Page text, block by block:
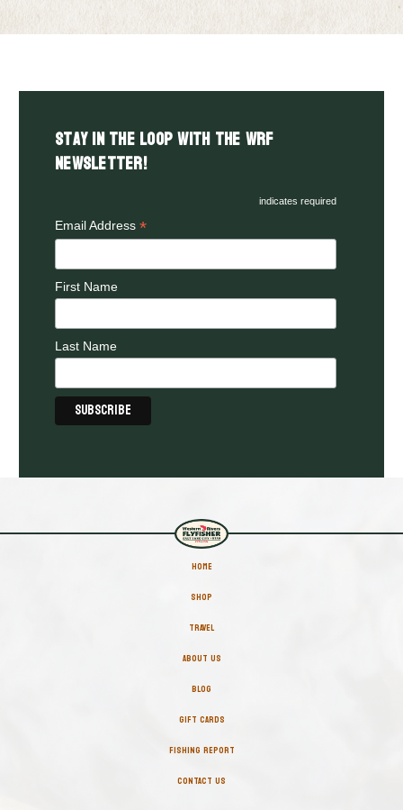
Stay in the LOOP with the WRF
Newsletter!
indicates required
Email Address *
First Name
Last Name
HOME
SHOP
TRAVEL
ABOUT US
BLOG
GIFT CARDS
FISHING REPORT
CONTACT US